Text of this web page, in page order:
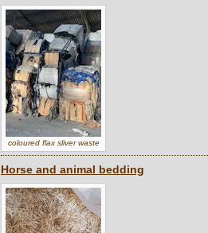
coloured flax sliver waste
Horse and animal bedding